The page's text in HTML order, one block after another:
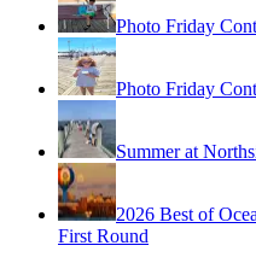
Photo Friday
Photo Friday
Summer at
2026 Best of
First Round